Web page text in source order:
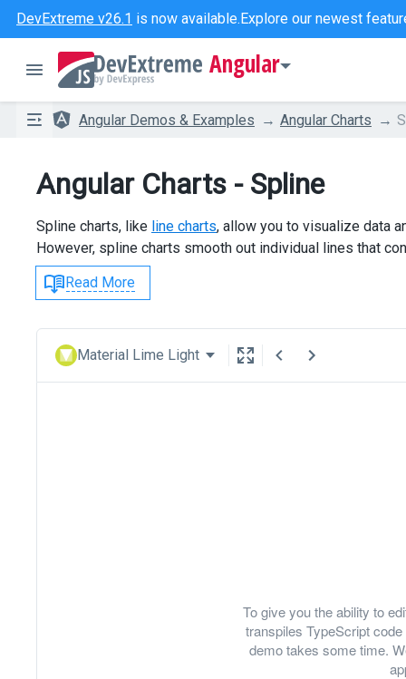
DevExtreme v26.1 is now available.Explore our newest
Angular
Angular Demos & Examples Angular Charts
Angular Charts - Spline
Spline charts, like line charts, allow you to visualize data
However, spline charts smooth out individual lines that
Read More
Material Lime Light
To give you the ability to
transpiles TypeScript
demo takes some time.